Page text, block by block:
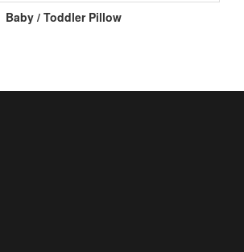
Baby / Toddler Pillow